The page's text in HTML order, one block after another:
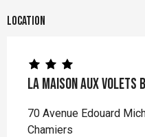
Location
La Maison aux Volets
70 Avenue Edouard
Chamiers